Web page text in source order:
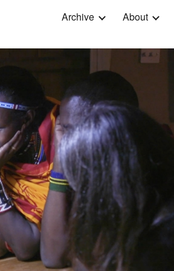
Skip to navigation
Archive About